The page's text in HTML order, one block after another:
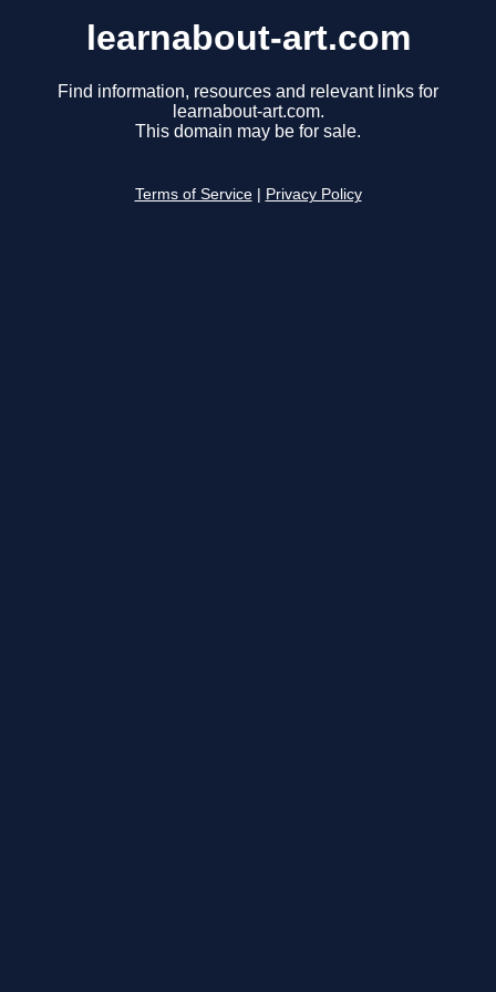
learnabout-art.com
Find information, resources and relevant links for
learnabout-art.com.
This domain may be for sale.
Terms of Service Privacy Policy